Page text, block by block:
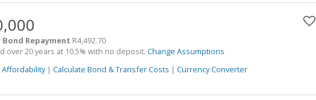
Repayment R4,492.70
over 20 years at 10.5% with no deposit. Change Assumptions
Affordability| Calculate Bond & Transfer Costs | Currency Converter